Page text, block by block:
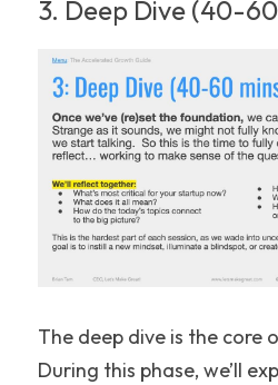
3. Deep Dive (40-
The deep dive is the core
During this phase, we’ll